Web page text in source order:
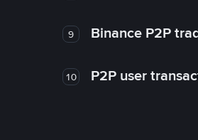
9 Binance P2P
10 P2P user